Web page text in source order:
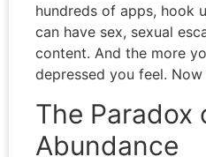
hundreds of apps, hook
can have sex, sexual
content. And the more
depressed you feel.
The Paradox
Abundance